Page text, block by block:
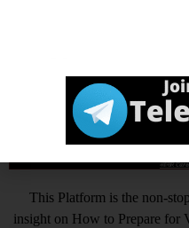
up pcl, up pcl
skill test admit card,
आखिर
This Platform is the non-
insight on How to Prepare for